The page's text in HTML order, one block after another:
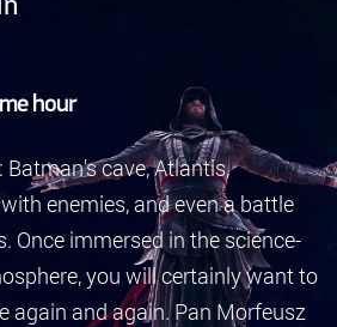
hour
Batman's cave, Atlantis,
enemies, and even a battle
Once immersed in the science-
you will certainly want to
again and again. Pan Morfeusz